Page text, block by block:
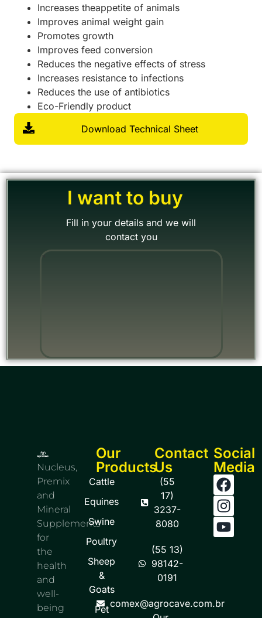
Increases theappetite of animals
Improves animal weight gain
Promotes growth
Improves feed conversion
Reduces the negative effects of stress
Increases resistance to infections
Reduces the use of antibiotics
Eco-Friendly product
Download Technical Sheet
I want to buy
Fill in your details and we will
contact you
"
Nucleus,
Premix
and
Mineral
Supplements
for
the
health
and
well-
being
Our
Products
Cattle
Equines
Swine
Poultry
Sheep
&
Goats
Pet
Contact
Us
(55
17)
3237-
8080
(55 13)
98142-
0191
comex@agrocave.com.br
Social
Media